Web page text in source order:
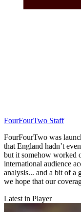
FourFourTwo Staff
FourFourTwo was
that England hadn’t
but it somehow worked
international audience
analysis... and a bit of a
we hope that our
Latest in Player